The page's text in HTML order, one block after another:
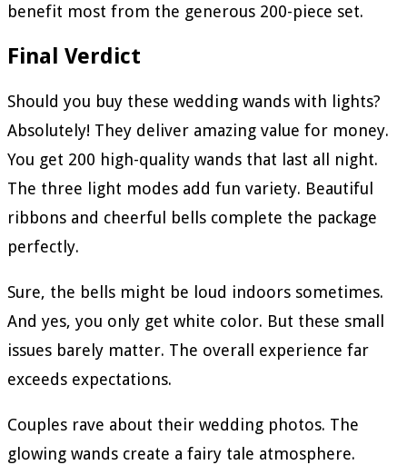
benefit most from the generous 200-piece set.
Final Verdict
Should you buy these wedding wands with lights?
Absolutely! They deliver amazing value for money.
You get 200 high-quality wands that last all night.
The three light modes add fun variety. Beautiful
ribbons and cheerful bells complete the package
perfectly.
Sure, the bells might be loud indoors sometimes.
And yes, you only get white color. But these small
issues barely matter. The overall experience far
exceeds expectations.
Couples rave about their wedding photos. The
glowing wands create a fairy tale atmosphere.